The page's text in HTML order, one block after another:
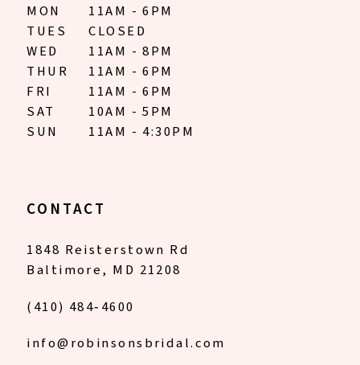
MON
11AM - 6PM
TUES
CLOSED
WED
11AM - 8PM
THUR
11AM - 6PM
FRI
11AM - 6PM
SAT
10AM - 5PM
SUN
11AM - 4:30PM
CONTACT
1848 Reisterstown Rd
Baltimore, MD 21208
(410) 484‑4600
info@robinsonsbridal.com